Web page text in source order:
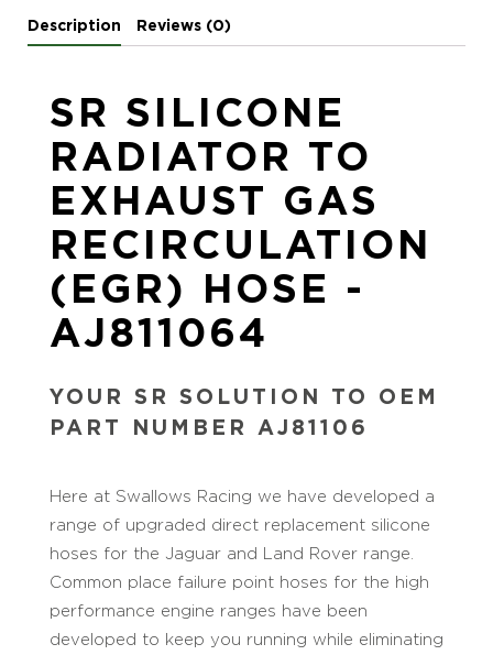
Description Reviews (0)
SR SILICONE
RADIATOR TO
EXHAUST GAS
RECIRCULATION
(EGR) HOSE -
AJ811064
YOUR SR SOLUTION TO OEM
PART NUMBER AJ81106
Here at Swallows Racing we have developed a
range of upgraded direct replacement silicone
hoses for the Jaguar and Land Rover range.
Common place failure point hoses for the high
performance engine ranges have been
developed to keep you running while eliminating